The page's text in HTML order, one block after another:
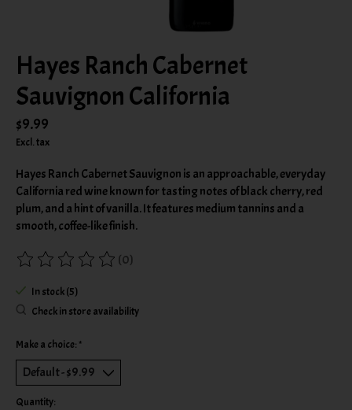
Hayes Ranch Cabernet
Sauvignon California
$9.99
Excl. tax
Hayes Ranch Cabernet Sauvignon is an approachable, everyday
California red wine known for tasting notes of black cherry, red
plum, and a hint of vanilla. It features medium tannins and a
smooth, coffee-like finish.
The rating of this product is
(0)
In stock (5)
Check in store availability
Make a choice: *
Quantity: